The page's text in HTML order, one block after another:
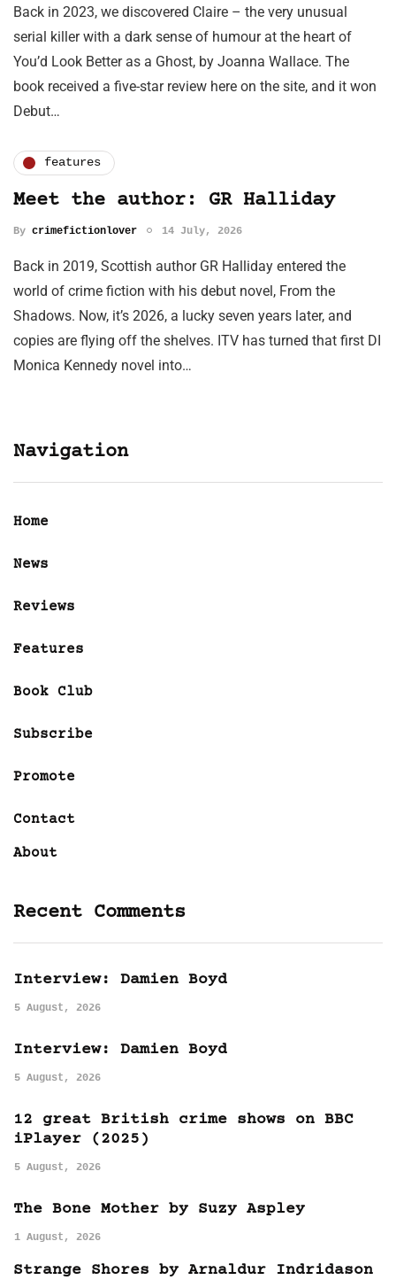
Back in 2023, we discovered Claire – the very unusual
serial killer with a dark sense of humour at the heart of
You’d Look Better as a Ghost, by Joanna Wallace. The
book received a five-star review here on the site, and it won
Debut…
features
Meet the author: GR Halliday
By crimefictionlover 14 July, 2026
Back in 2019, Scottish author GR Halliday entered the
world of crime fiction with his debut novel, From the
Shadows. Now, it’s 2026, a lucky seven years later, and
copies are flying off the shelves. ITV has turned that first DI
Monica Kennedy novel into…
Navigation
Home
News
Reviews
Features
Book Club
Subscribe
Promote
Contact
About
Recent Comments
Interview: Damien Boyd
5 August, 2026
Interview: Damien Boyd
5 August, 2026
12 great British crime shows on BBC
iPlayer (2025)
5 August, 2026
The Bone Mother by Suzy Aspley
1 August, 2026
Strange Shores by Arnaldur Indridason